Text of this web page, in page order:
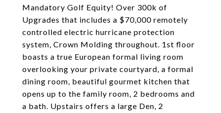
Mandatory Golf Equity! Over 300k of
Upgrades that includes a $70,000 remotely
controlled electric hurricane protection
system, Crown Molding throughout. 1st floor
boasts a true European formal living room
overlooking your private courtyard, a formal
dining room, beautiful gourmet kitchen that
opens up to the family room, 2 bedrooms and
a bath. Upstairs offers a large Den, 2